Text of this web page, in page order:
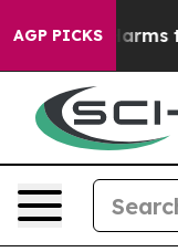
AGP PICKS
Harms to